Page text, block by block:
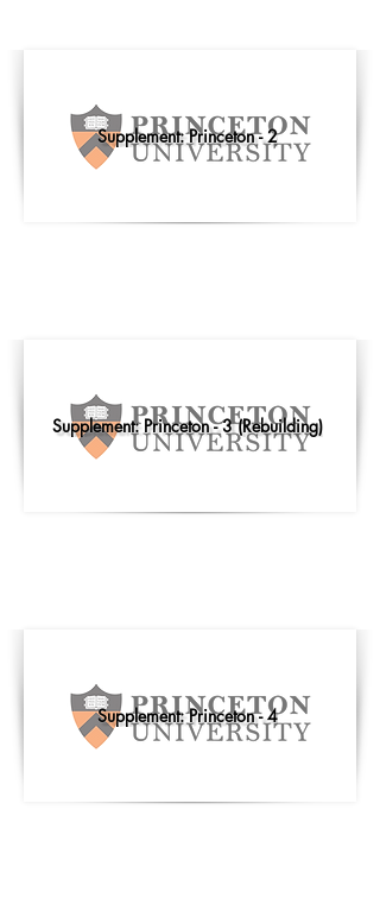
Supplement: Princeton - 2
Supplement: Princeton - 3 (Rebuilding)
Supplement: Princeton - 4